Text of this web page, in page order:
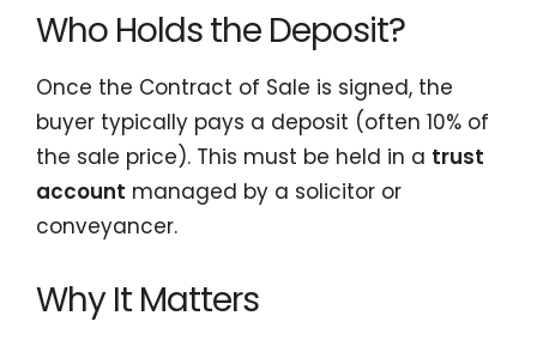
Who Holds the Deposit?
Once the Contract of Sale is signed, the
buyer typically pays a deposit (often 10% of
the sale price). This must be held in a trust
account managed by a solicitor or
conveyancer.
Why It Matters